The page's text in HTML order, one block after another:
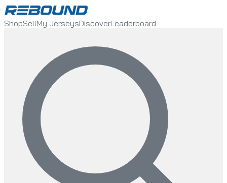
ShopSellMy JerseysDiscoverLeaderboard